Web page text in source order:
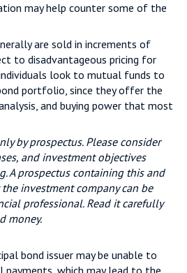
may help counter some of the
are sold in increments of
to disadvantageous pricing for
look to mutual funds to
portfolio, since they offer the
and buying power that most
by prospectus. Please consider
and investment objectives
A prospectus containing this and
investment company can be
professional. Read it carefully
money.
bond issuer may be unable to
payments, which may lead to the